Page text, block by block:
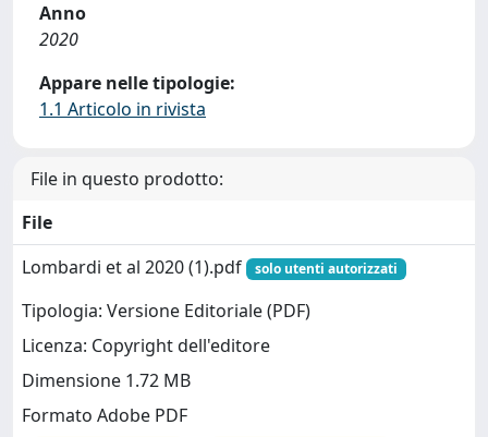
Anno
2020
Appare nelle tipologie:
1.1 Articolo in rivista
File in questo prodotto:
File
Lombardi et al 2020 (1).pdf
solo utenti autorizzati
Tipologia: Versione Editoriale (PDF)
Licenza: Copyright dell'editore
Dimensione 1.72 MB
Formato Adobe PDF